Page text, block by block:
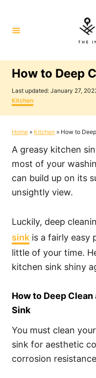
t
How to Deep
P
o
s
t
d
n
Last updated: January 27,
C
a
t
g
r
i
s
Kitchen
Home » Kitchen » How to
A greasy kitchen
most of your
can build up on its
unsightly view.
Luckily, deep
sink is a fairly easy
little of your time.
kitchen sink shiny
How to Deep
Sink
You must clean
sink for aesthetic
corrosion